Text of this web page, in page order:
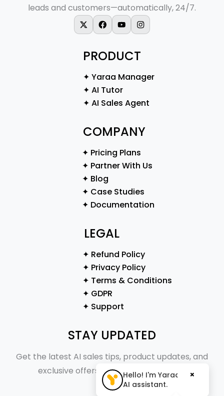
leads and customers—automatically, 24/7.
X-twitterFacebook
YoutubeInstagram
PRODUCT
✦ Yaraa Manager
✦ AI Tutor
✦ AI Sales Agent
COMPANY
✦ Pricing Plans
✦ Partner With Us
✦ Blog
✦ Case Studies
✦ Documentation
LEGAL
✦ Refund Policy
✦ Privacy Policy
✦ Terms & Conditions
✦ GDPR
✦ Support
STAY UPDATED
Get the latest AI sales tips, product updates, and
exclusive offers straight to your inbox.
Hello! I'm Yaraa, your
AI assistant.
×